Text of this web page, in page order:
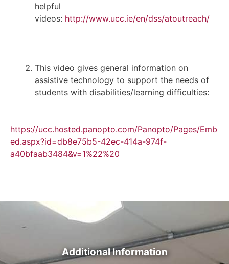
helpful
videos: http://www.ucc.ie/en/dss/atoutreach/
This video gives general information on
assistive technology to support the needs of
students with disabilities/learning difficulties:
https://ucc.hosted.panopto.com/Panopto/Pages/Emb
ed.aspx?id=db8e75b5-42ec-414a-974f-
a40bfaab3484&v=1%22%20
Additional Information